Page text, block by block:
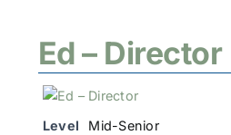
Ed – Director
Level Mid-Senior